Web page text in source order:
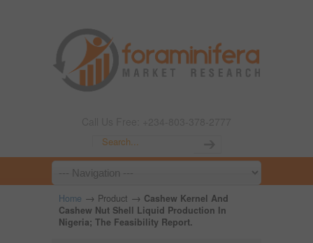
Home → Product → Cashew Kernel And
Cashew Nut Shell Liquid Production In
Nigeria; The Feasibility Report.